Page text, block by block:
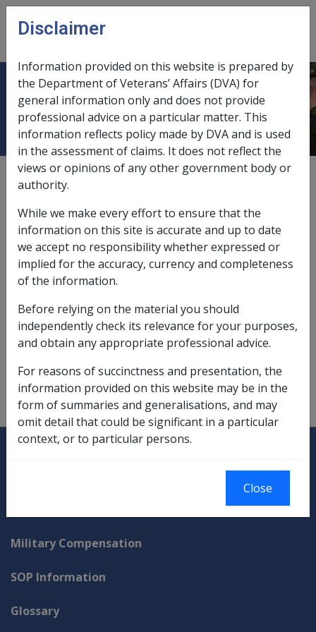
Skip to main content
menu
Lodgement of claims
2.1.1
funeral benefit,8.3.4
lump sum advance,3.11.1
pension,2.1.3/Lodgement of a Claim
Pension Bonus Scheme,5.6.7/Requirements for
Making a Claim
Claim
types of claims,2.1.2
Explore CLIK
Legislation Library
Military Compensation
SOP Information
Glossary
Disclaimer
Information provided on this website is prepared by
the Department of Veterans’ Affairs (DVA) for
general information only and does not provide
professional advice on a particular matter. This
information reflects policy made by DVA and is used
in the assessment of claims. It does not reflect the
views or opinions of any other government body or
authority.
While we make every effort to ensure that the
information on this site is accurate and up to date
we accept no responsibility whether expressed or
implied for the accuracy, currency and completeness
of the information.
Before relying on the material you should
independently check its relevance for your purposes,
and obtain any appropriate professional advice.
For reasons of succinctness and presentation, the
information provided on this website may be in the
form of summaries and generalisations, and may
omit detail that could be significant in a particular
context, or to particular persons.
Close